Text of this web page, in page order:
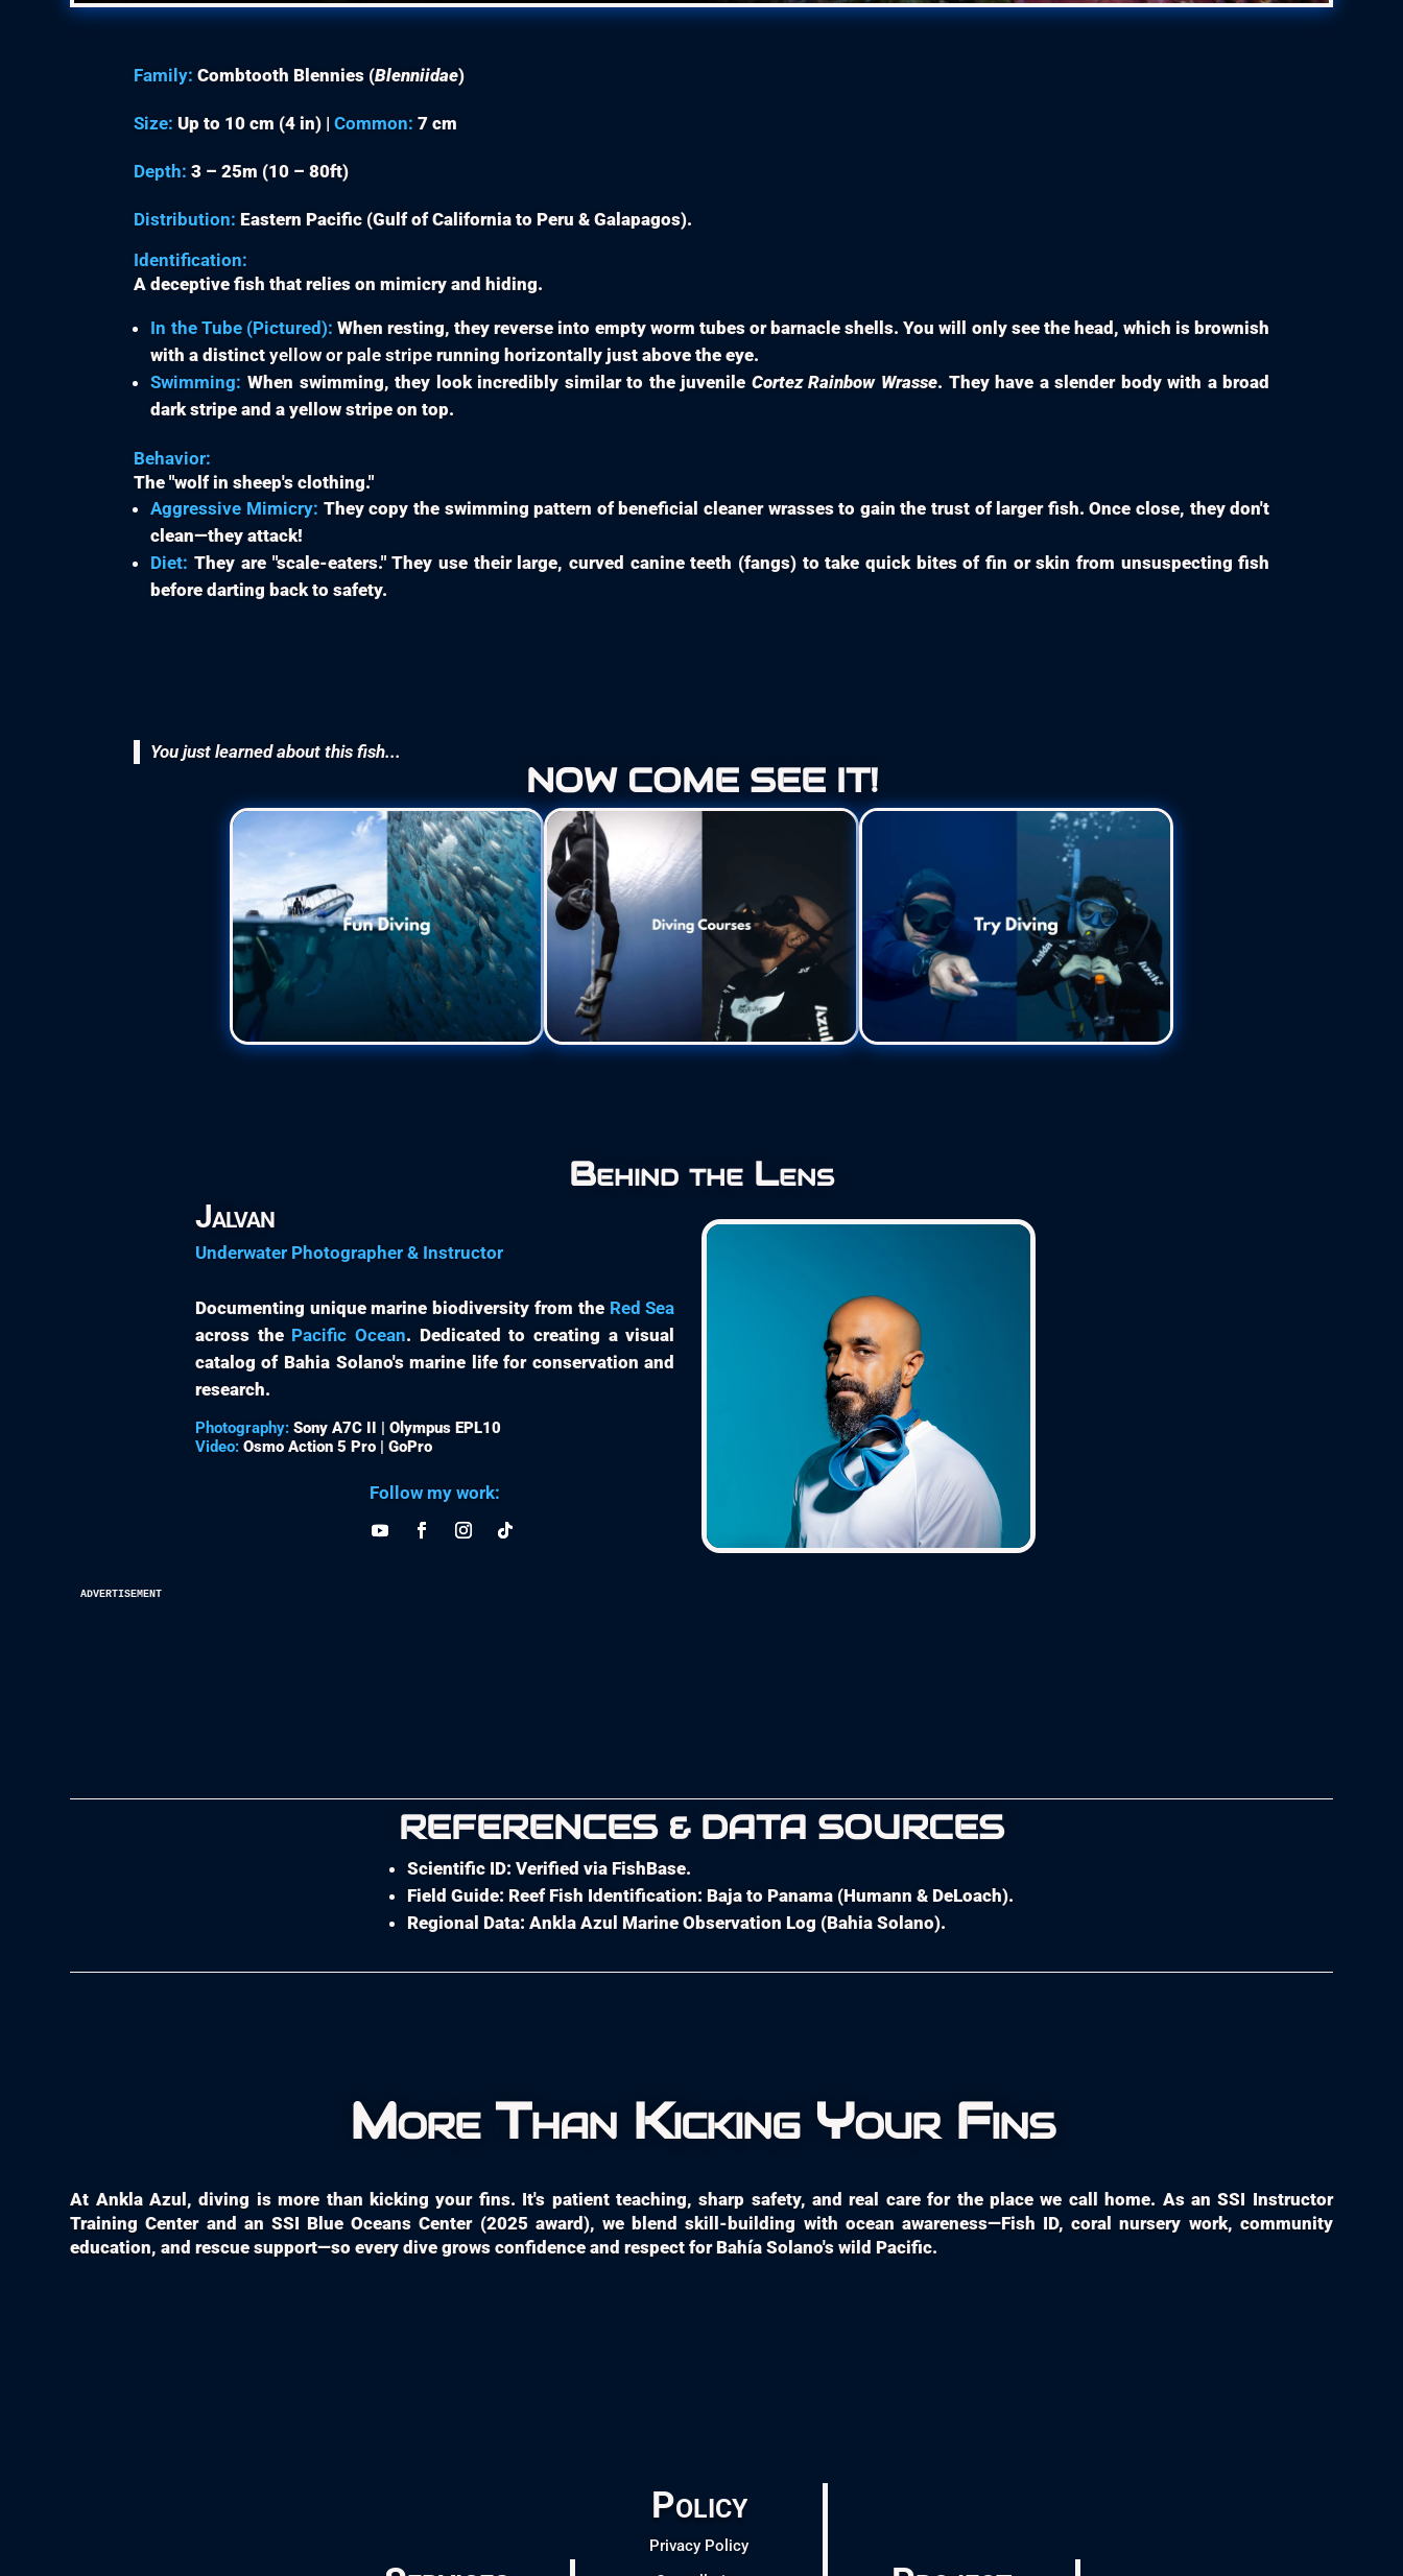
Family: Combtooth Blennies (Blenniidae)
Size: Up to 10 cm (4 in) | Common: 7 cm
Depth: 3 – 25m (10 – 80ft)
Distribution: Eastern Pacific (Gulf of California to Peru & Galapagos).
Identification:
A deceptive fish that relies on mimicry and hiding.
In the Tube (Pictured): When resting, they reverse into empty worm tubes or barnacle shells. You will only see the head, which is brownish
with a distinctyellow or pale stripe running horizontally just above the eye.
Swimming: When swimming, they look incredibly similar to the juvenile Cortez Rainbow Wrasse. They have a slender body with a broad
dark stripe and a yellow stripe on top.
Behavior:
The "wolf in sheep's clothing."
Aggressive Mimicry: They copy the swimming pattern of beneficial cleaner wrasses to gain the trust of larger fish. Once close, they don't
clean—they attack!
Diet: They are "scale-eaters." They use their large, curved canine teeth (fangs) to take quick bites of fin or skin from unsuspecting fish
before darting back to safety.
You just learned about this fish...
NOW COME SEE IT!
Behind the Lens
Jalvan
Underwater Photographer & Instructor
Documenting unique marine biodiversity from the Red Sea
across the Pacific Ocean. Dedicated to creating a visual
catalog of Bahia Solano's marine life for conservation and
research.
Photography:Sony A7C II | Olympus EPL10
Video:Osmo Action 5 Pro | GoPro
Follow my work:
advertisement
REFERENCES & DATA SOURCES
Scientific ID: Verified via FishBase.
Field Guide: Reef Fish Identification: Baja to Panama (Humann & DeLoach).
Regional Data: Ankla Azul Marine Observation Log (Bahia Solano).
More Than Kicking Your Fins
At Ankla Azul, diving is more than kicking your fins. It's patient teaching, sharp safety, and real care for the place we call home. As an SSI Instructor
Training Center and an SSI Blue Oceans Center (2025 award), we blend skill-building with ocean awareness—Fish ID, coral nursery work, community
education, and rescue support—so every dive grows confidence and respect for Bahía Solano's wild Pacific.
Policy
Privacy Policy